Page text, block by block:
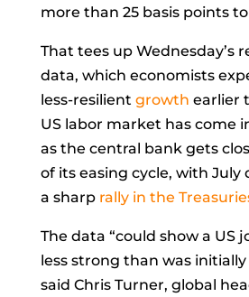
more than 25 basis points
That tees up Wednesday’s
data, which economists
less-resilient growth earlier
US labor market has come
as the central bank gets
of its easing cycle, with
a sharp rally in the
The data “could show a US
less strong than was
said Chris Turner, global